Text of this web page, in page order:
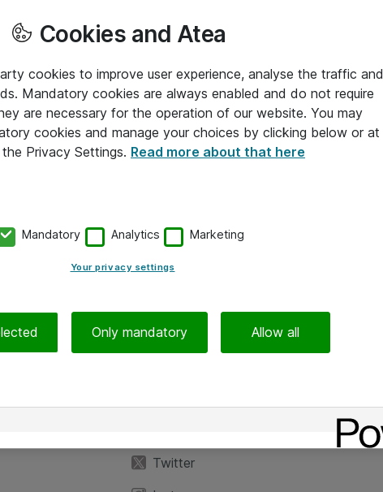
Twitter
Cookies and Atea
cookies to improve user experience, analyse the traffic and
Mandatory cookies are always enabled and do not require
are necessary for the operation of our website. You may
cookies and manage your choices by clicking below or at
Privacy Settings. Read more about that here
Mandatory Analytics Marketing
Your privacy settings
Only mandatory Allow all